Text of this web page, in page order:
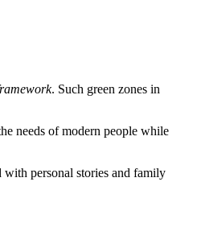
. Such green zones in
needs of modern people while
with personal stories and family